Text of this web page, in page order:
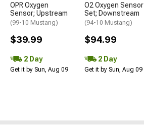
OPR Oxygen
Sensor; Upstream
(99-10 Mustang)
$39.99
2 Day
Get it by Sun, Aug 09
O2 Oxygen Sensor
Set; Downstream
(94-10 Mustang)
$94.99
2 Day
Get it by Sun, Aug 09